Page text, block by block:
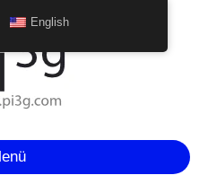
English